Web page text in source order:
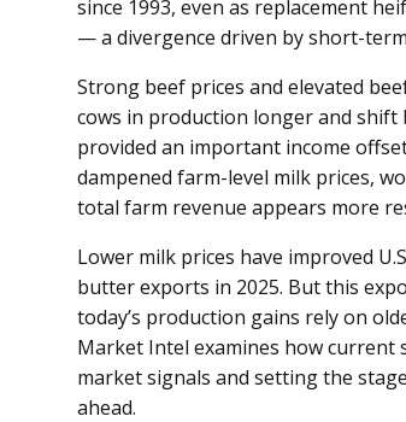
since 1993, even as replacement
— a divergence driven by short-
Strong beef prices and elevated
cows in production longer and
provided an important income
dampened farm-level milk prices,
total farm revenue appears more
Lower milk prices have improved
butter exports in 2025. But this
today’s production gains rely on
Market Intel examines how
market signals and setting the
ahead.